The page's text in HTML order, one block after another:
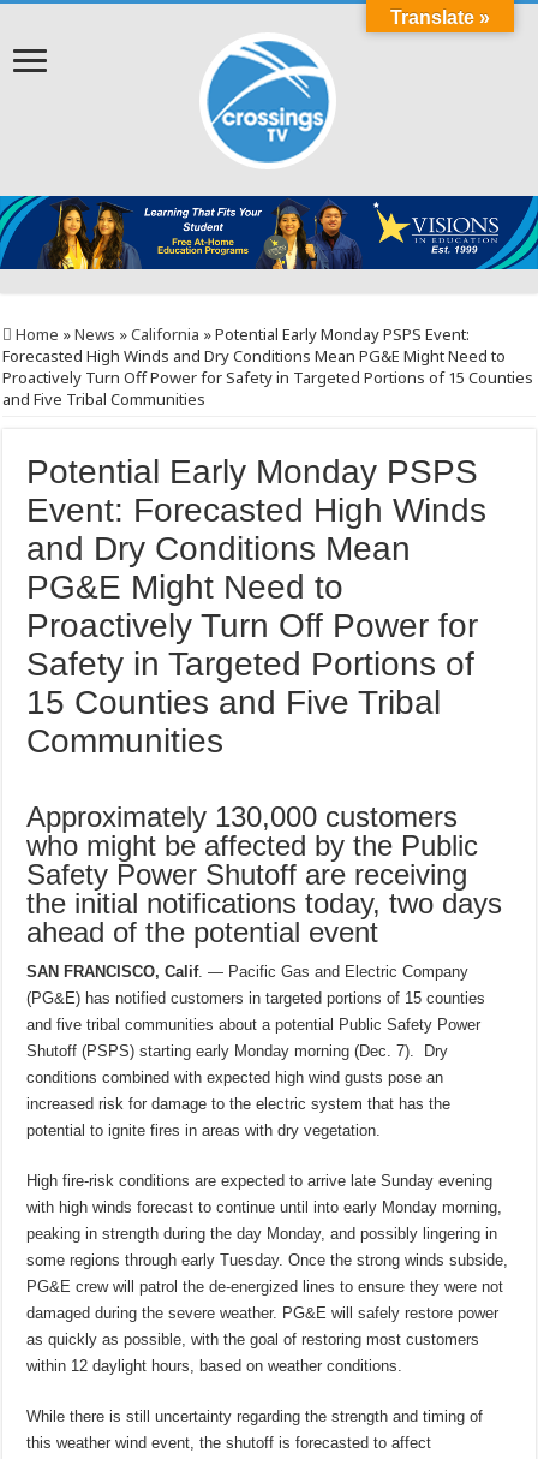
Home »News »California »Potential Early Monday PSPS Event:
Forecasted High Winds and Dry Conditions Mean PG&E Might Need to
Proactively Turn Off Power for Safety in Targeted Portions of 15 Counties
and Five Tribal Communities
Potential Early Monday PSPS
Event: Forecasted High Winds
and Dry Conditions Mean
PG&E Might Need to
Proactively Turn Off Power for
Safety in Targeted Portions of
15 Counties and Five Tribal
Communities
Approximately 130,000 customers
who might be affected by the Public
Safety Power Shutoff are receiving
the initial notifications today, two days
ahead of the potential event
SAN FRANCISCO, Calif. — Pacific Gas and Electric Company
(PG&E) has notified customers in targeted portions of 15 counties
and five tribal communities about a potential Public Safety Power
Shutoff (PSPS) starting early Monday morning (Dec. 7). Dry
conditions combined with expected high wind gusts pose an
increased risk for damage to the electric system that has the
potential to ignite fires in areas with dry vegetation.
High fire-risk conditions are expected to arrive late Sunday evening
with high winds forecast to continue until into early Monday morning,
peaking in strength during the day Monday, and possibly lingering in
some regions through early Tuesday. Once the strong winds subside,
PG&E crew will patrol the de-energized lines to ensure they were not
damaged during the severe weather. PG&E will safely restore power
as quickly as possible, with the goal of restoring most customers
within 12 daylight hours, based on weather conditions.
While there is still uncertainty regarding the strength and timing of
this weather wind event, the shutoff is forecasted to affect
Translate »